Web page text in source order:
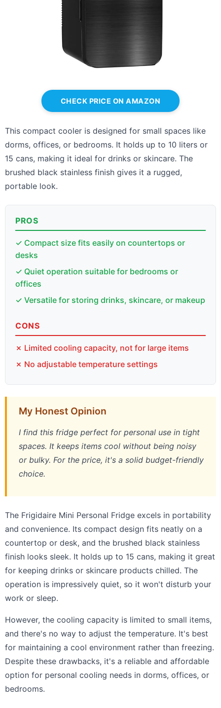
CHECK PRICE ON AMAZON
This compact cooler is designed for small spaces like
dorms, offices, or bedrooms. It holds up to 10 liters or
15 cans, making it ideal for drinks or skincare. The
brushed black stainless finish gives it a rugged,
portable look.
PROS
✓ Compact size fits easily on countertops or
desks
✓ Quiet operation suitable for bedrooms or
offices
✓ Versatile for storing drinks, skincare, or makeup
CONS
✗ Limited cooling capacity, not for large items
✗ No adjustable temperature settings
My Honest Opinion
I find this fridge perfect for personal use in tight
spaces. It keeps items cool without being noisy
or bulky. For the price, it's a solid budget-friendly
choice.
The Frigidaire Mini Personal Fridge excels in portability
and convenience. Its compact design fits neatly on a
countertop or desk, and the brushed black stainless
finish looks sleek. It holds up to 15 cans, making it great
for keeping drinks or skincare products chilled. The
operation is impressively quiet, so it won't disturb your
work or sleep.
However, the cooling capacity is limited to small items,
and there's no way to adjust the temperature. It's best
for maintaining a cool environment rather than freezing.
Despite these drawbacks, it's a reliable and affordable
option for personal cooling needs in dorms, offices, or
bedrooms.